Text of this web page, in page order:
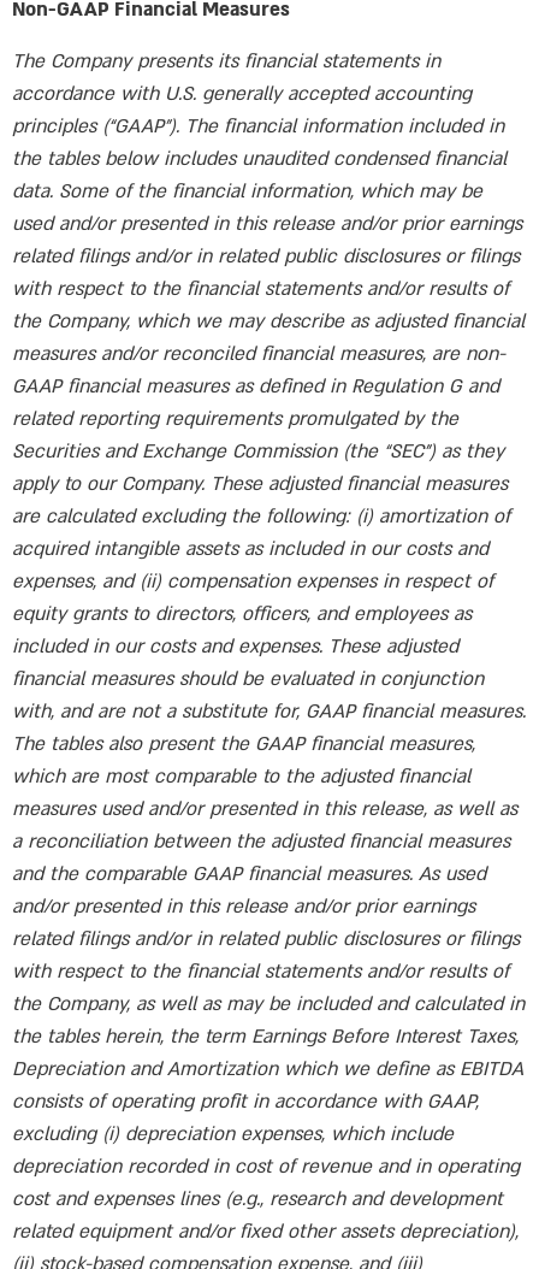
Non-GAAP Financial Measures
The Company presents its financial statements in
accordance with U.S. generally accepted accounting
principles (“GAAP”). The financial information included in
the tables below includes unaudited condensed financial
data. Some of the financial information, which may be
used and/or presented in this release and/or prior earnings
related filings and/or in related public disclosures or filings
with respect to the financial statements and/or results of
the Company, which we may describe as adjusted financial
measures and/or reconciled financial measures, are non-
GAAP financial measures as defined in Regulation G and
related reporting requirements promulgated by the
Securities and Exchange Commission (the “SEC”) as they
apply to our Company. These adjusted financial measures
are calculated excluding the following: (i) amortization of
acquired intangible assets as included in our costs and
expenses, and (ii) compensation expenses in respect of
equity grants to directors, officers, and employees as
included in our costs and expenses. These adjusted
financial measures should be evaluated in conjunction
with, and are not a substitute for, GAAP financial measures.
The tables also present the GAAP financial measures,
which are most comparable to the adjusted financial
measures used and/or presented in this release, as well as
a reconciliation between the adjusted financial measures
and the comparable GAAP financial measures. As used
and/or presented in this release and/or prior earnings
related filings and/or in related public disclosures or filings
with respect to the financial statements and/or results of
the Company, as well as may be included and calculated in
the tables herein, the term Earnings Before Interest Taxes,
Depreciation and Amortization which we define as EBITDA
consists of operating profit in accordance with GAAP,
excluding (i) depreciation expenses, which include
depreciation recorded in cost of revenue and in operating
cost and expenses lines (e.g., research and development
related equipment and/or fixed other assets depreciation),